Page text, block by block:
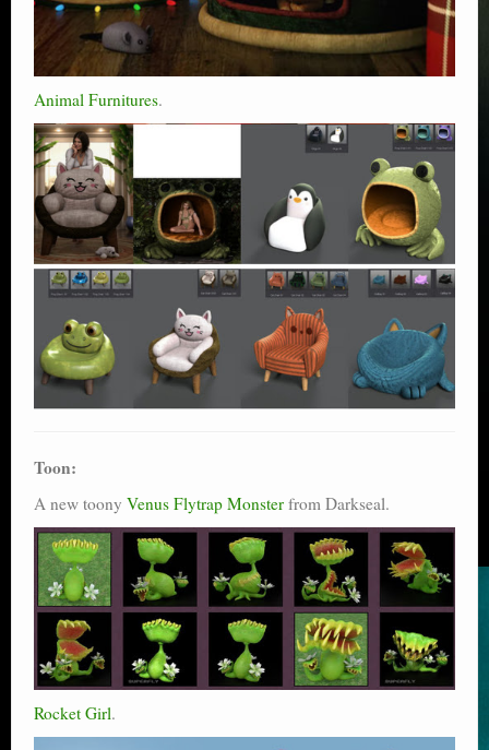
Animal Furnitures.
Toon:
A new toony Venus Flytrap Monster from Darkseal.
Rocket Girl.